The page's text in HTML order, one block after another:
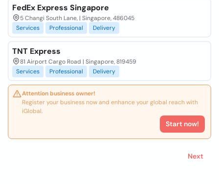
FedEx Express Singapore
5 Changi South Lane, | Singapore, 486045
Services
Professional Delivery
TNT Express
81 Airport Cargo Road | Singapore, 819459
Services
Professional Delivery
Attention business owner!
Register your business now and enhance your global reach with
iGlobal.
Start now!
Next